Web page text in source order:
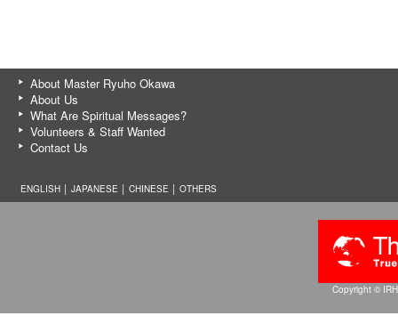
About Master Ryuho Okawa
About Us
What Are Spiritual Messages?
Volunteers & Staff Wanted
Contact Us
ENGLISH │ JAPANESE CHINESE OTHERS
Copyright ©